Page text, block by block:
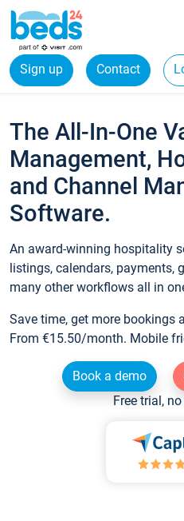
Sign up Contact
The All-In-One
Management,
and Channel
Software.
An award-winning hospitality
listings, calendars, payments,
many other workflows all in
Save time, get more bookings
From €15.50/month. Mobile
Book a demo
Free trial,